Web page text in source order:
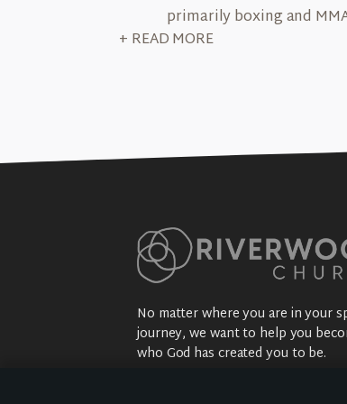
primarily boxing and
+ READ MORE
No matter where you are in your
journey, we want to help you
who God has created you to be.
Sundays: 9:30 am @ 2704 5th Ave